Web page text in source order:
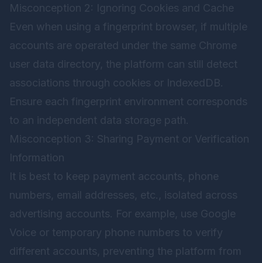
Misconception 2: Ignoring Cookies and Cache
Even when using a fingerprint browser, if multiple
accounts are operated under the same Chrome
user data directory, the platform can still detect
associations through cookies or IndexedDB.
Ensure each fingerprint environment corresponds
to an independent data storage path.
Misconception 3: Sharing Payment or Verification
Information
It is best to keep payment accounts, phone
numbers, email addresses, etc., isolated across
advertising accounts. For example, use Google
Voice or temporary phone numbers to verify
different accounts, preventing the platform from